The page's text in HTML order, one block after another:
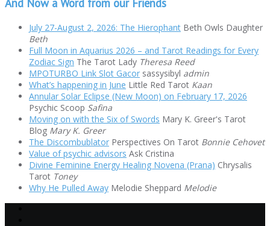
And Now a Word from our Friends
July 27-August 2, 2026: The Hierophant Beth Owls Daughter
Beth
Full Moon in Aquarius 2026 – and Tarot Readings for Every
Zodiac Sign The Tarot Lady Theresa Reed
MPOTURBO Link Slot Gacor sassysibyl admin
What’s happening in June Little Red Tarot Kaan
Annular Solar Eclipse (New Moon) on February 17, 2026
Psychic Scoop Safina
Moving on with the Six of Swords Mary K. Greer's Tarot
Blog Mary K. Greer
The Discombublator Perspectives On Tarot Bonnie Cehovet
Value of psychic advisors Ask Cristina
Divine Feminine Energy Healing Novena (Prana) Chrysalis
Tarot Toney
Why He Pulled Away Melodie Sheppard Melodie